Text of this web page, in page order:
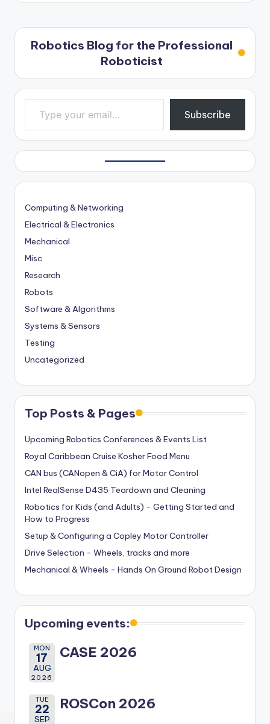
Robotics Blog for the Professional
Roboticist
Type your email…
Subscribe
Computing & Networking
Electrical & Electronics
Mechanical
Misc
Research
Robots
Software & Algorithms
Systems & Sensors
Testing
Uncategorized
Top Posts & Pages
Upcoming Robotics Conferences & Events List
Royal Caribbean Cruise Kosher Food Menu
CAN bus (CANopen & CiA) for Motor Control
Intel RealSense D435 Teardown and Cleaning
Robotics for Kids (and Adults) - Getting Started and
How to Progress
Setup & Configuring a Copley Motor Controller
Drive Selection - Wheels, tracks and more
Mechanical & Wheels - Hands On Ground Robot Design
Upcoming events:
MON
17
AUG
2026
CASE 2026
TUE
22
SEP
ROSCon 2026